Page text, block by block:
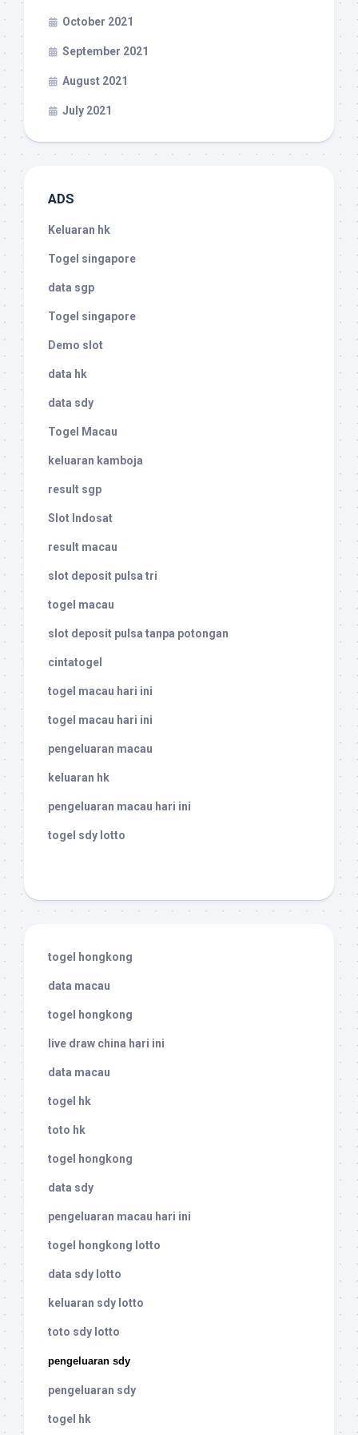
October 2021
September 2021
August 2021
July 2021
ADS
Keluaran hk
Togel singapore
data sgp
Togel singapore
Demo slot
data hk
data sdy
Togel Macau
keluaran kamboja
result sgp
Slot Indosat
result macau
slot deposit pulsa tri
togel macau
slot deposit pulsa tanpa potongan
cintatogel
togel macau hari ini
togel macau hari ini
pengeluaran macau
keluaran hk
pengeluaran macau hari ini
togel sdy lotto
togel hongkong
data macau
togel hongkong
live draw china hari ini
data macau
togel hk
toto hk
togel hongkong
data sdy
pengeluaran macau hari ini
togel hongkong lotto
data sdy lotto
keluaran sdy lotto
toto sdy lotto
pengeluaran sdy
pengeluaran sdy
togel hk